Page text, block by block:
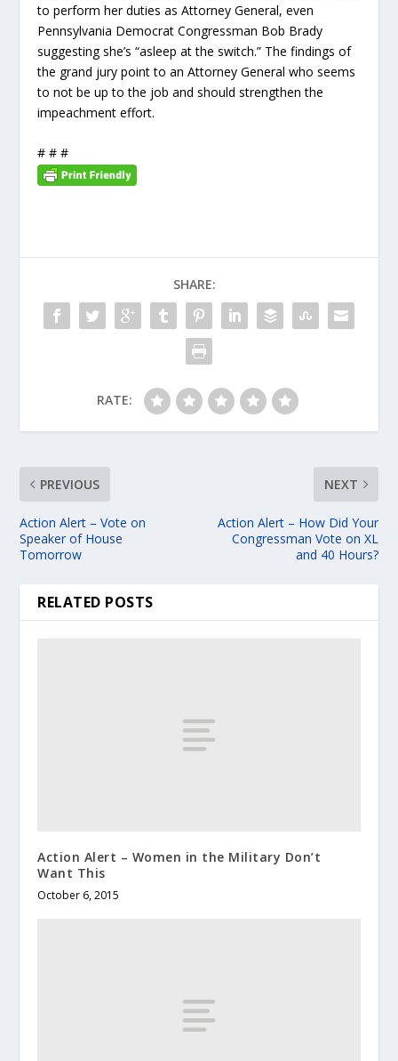
to perform her duties as Attorney General, even
Pennsylvania Democrat Congressman Bob Brady
suggesting she’s “asleep at the switch.” The findings of
the grand jury point to an Attorney General who seems
to not be up to the job and should strengthen the
impeachment effort.
# # #
SHARE:
RATE:
PREVIOUS
Action Alert – Vote on
Speaker of House
Tomorrow
NEXT
Action Alert – How Did Your
Congressman Vote on XL
and 40 Hours?
RELATED POSTS
Action Alert – Women in the Military Don’t
Want This
October 6, 2015